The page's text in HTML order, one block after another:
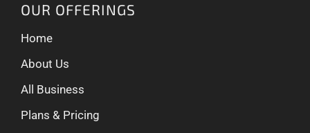
OUR OFFERINGS
Home
About Us
All Business
Plans & Pricing